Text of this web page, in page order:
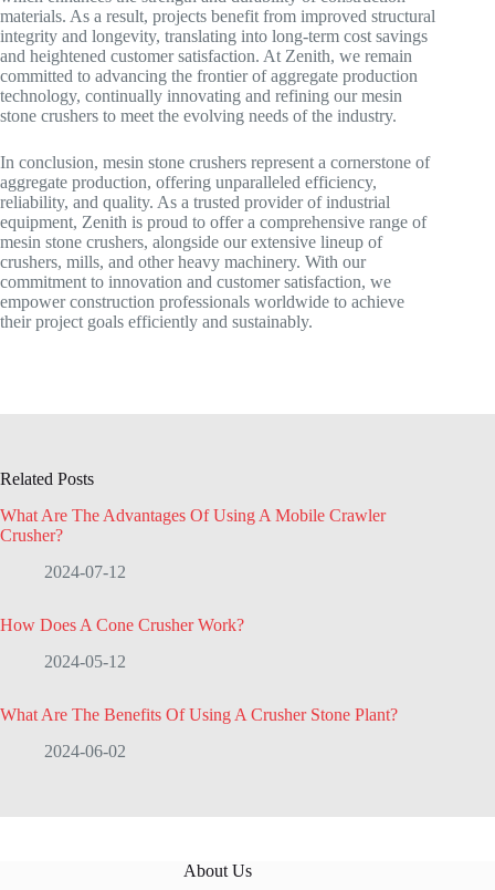
materials. As a result, projects benefit from improved structural
integrity and longevity, translating into long-term cost savings
and heightened customer satisfaction. At Zenith, we remain
committed to advancing the frontier of aggregate production
technology, continually innovating and refining our mesin
stone crushers to meet the evolving needs of the industry.
In conclusion, mesin stone crushers represent a cornerstone of
aggregate production, offering unparalleled efficiency,
reliability, and quality. As a trusted provider of industrial
equipment, Zenith is proud to offer a comprehensive range of
mesin stone crushers, alongside our extensive lineup of
crushers, mills, and other heavy machinery. With our
commitment to innovation and customer satisfaction, we
empower construction professionals worldwide to achieve
their project goals efficiently and sustainably.
Related Posts
What Are The Advantages Of Using A Mobile Crawler
Crusher?
2024-07-12
How Does A Cone Crusher Work?
2024-05-12
What Are The Benefits Of Using A Crusher Stone Plant?
2024-06-02
About Us